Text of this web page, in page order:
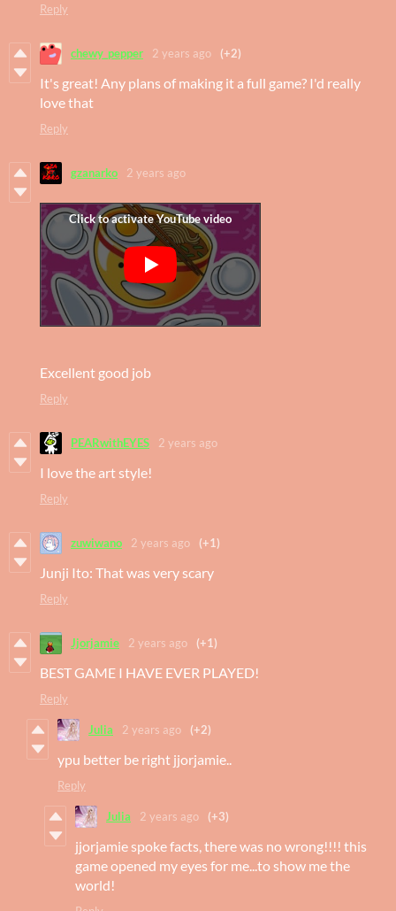
Reply
chewy_pepper 2 years ago (+2)
It's great! Any plans of making it a full game? I'd really
love that
Reply
gzanarko 2 years ago
Excellent good job
Reply
PEARwithEYES 2 years ago
I love the art style!
Reply
zuwiwano 2 years ago (+1)
Junji Ito: That was very scary
Reply
Jjorjamie 2 years ago (+1)
BEST GAME I HAVE EVER PLAYED!
Reply
Julia 2 years ago (+2)
ypu better be right jjorjamie..
Reply
Julia 2 years ago (+3)
jjorjamie spoke facts, there was no wrong!!!! this
game opened my eyes for me...to show me the
world!